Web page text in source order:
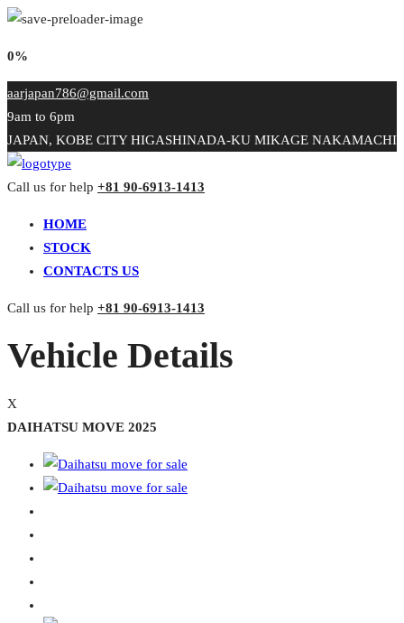
0%
aarjapan786@gmail.com
9am to 6pm
JAPAN, KOBE CITY HIGASHINADA-KU MIKAGE NAKAMACHI
Call us for help +81 90-6913-1413
HOME
STOCK
CONTACTS US
Call us for help +81 90-6913-1413
Vehicle Details
X
DAIHATSU MOVE 2025